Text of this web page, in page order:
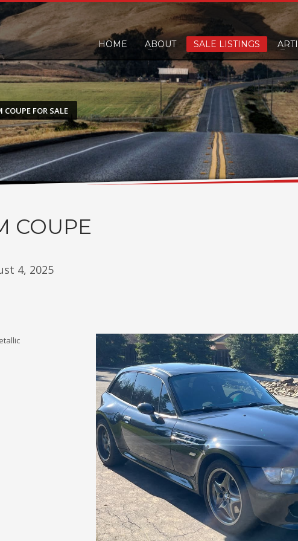
a BMW M Coupe and would like to leave a small finders or sellers fee, of
love what we do!
HOME ABOUT SALE LISTINGS
COUPE FOR SALE
COUPE
4, 2025